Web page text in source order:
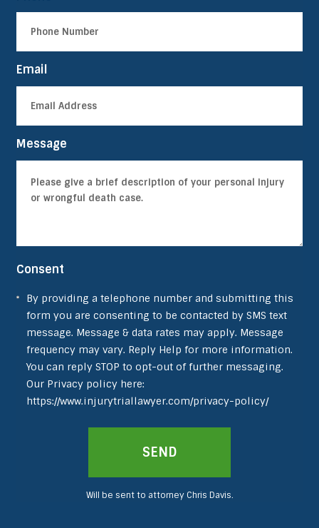
Email
Message
Consent
By providing a telephone number and submitting this
form you are consenting to be contacted by SMS text
message. Message & data rates may apply. Message
frequency may vary. Reply Help for more information.
You can reply STOP to opt-out of further messaging.
Our Privacy policy here:
https://www.injurytriallawyer.com/privacy-policy/
SEND
Will be sent to attorney Chris Davis.